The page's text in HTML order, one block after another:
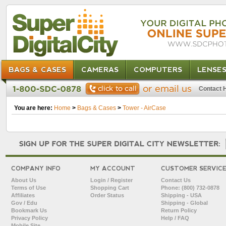
BAGS & CASES CAMERAS COMPUTERS LENSES
Contact
You are here: Home > Bags & Cases > Tower - AirCase
COMPANY INFO
About Us
Terms of Use
Affiliates
Gov / Edu
Bookmark Us
Privacy Policy
MY ACCOUNT
Login / Register
Shopping Cart
Order Status
CUSTOMER SERVICE
Contact Us
Phone: (800) 732-0878
Shipping - USA
Shipping - Global
Return Policy
Help / FAQ